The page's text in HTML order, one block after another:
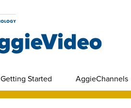
Getting Started AggieChannels